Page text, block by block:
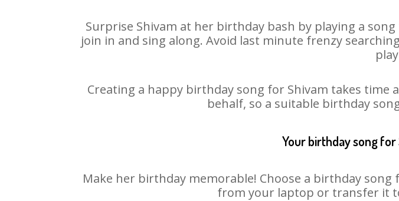
Surprise Shivam at her birthday bash by playing a
join in and sing along. Avoid last minute frenzy
Creating a happy birthday song for Shivam takes
behalf, so a suitable birthday
Your birthday song
Make her birthday memorable! Choose a birthday
from your laptop or transfer it